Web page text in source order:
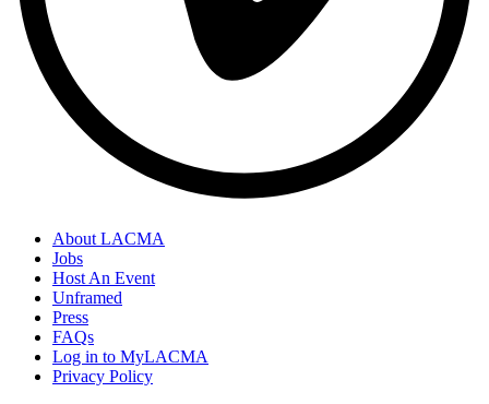
About LACMA
Jobs
Host An Event
Unframed
Press
FAQs
Log in to MyLACMA
Privacy Policy